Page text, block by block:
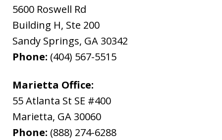
5600 Roswell Rd
Building H, Ste 200
Sandy Springs, GA 30342
Phone: (404) 567-5515
Marietta Office:
55 Atlanta St SE #400
Marietta, GA 30060
Phone: (888) 274-6288